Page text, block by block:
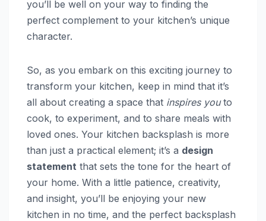
you’ll be well on your way to finding the
perfect complement to your kitchen’s unique
character.
So, as you embark on this exciting journey to
transform your kitchen, keep in mind that it’s
all about creating a space that inspires youto
cook, to experiment, and to share meals with
loved ones. Your kitchen backsplash is more
than just a practical element; it’s a design
statement that sets the tone for the heart of
your home. With a little patience, creativity,
and insight, you’ll be enjoying your new
kitchen in no time, and the perfect backsplash